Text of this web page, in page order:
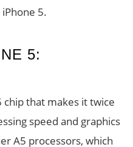
5.
5:
chip that makes it twice
speed and graphics
A5 processors, which